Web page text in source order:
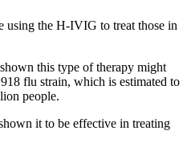
using the H-IVIG to treat those in
this type of therapy might
flu strain, which is estimated to
people.
it to be effective in treating